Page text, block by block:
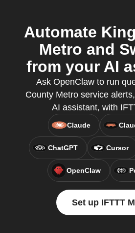
Automate
Metro and
from your AI
Ask OpenClaw to run
County Metro service
AI assistant, with
Claude
ChatGPT Cursor
OpenClaw
Set up IFTTT